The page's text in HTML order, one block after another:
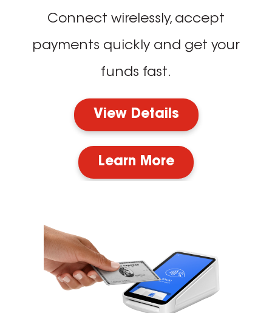
Connect wirelessly, accept
payments quickly and get your
funds fast.
View Details
Learn More